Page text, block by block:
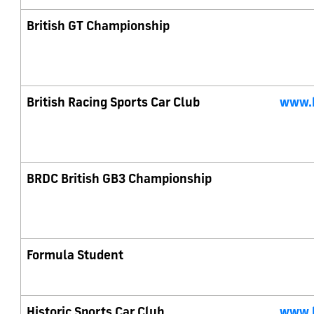
British GT Championship
British Racing Sports Car Club
BRDC British GB3 Championship
Formula Student